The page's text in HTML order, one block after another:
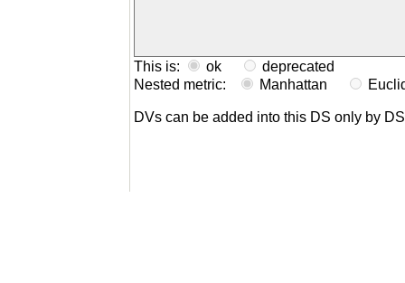
This is: ok
deprecated
Nested metric:
Manhattan
DVs can be added into this DS only by